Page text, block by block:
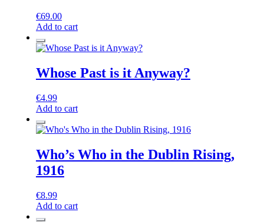
€69.00
Add to cart
Whose Past is it Anyway?
€4.99
Add to cart
Who’s Who in the Dublin Rising,
1916
€8.99
Add to cart